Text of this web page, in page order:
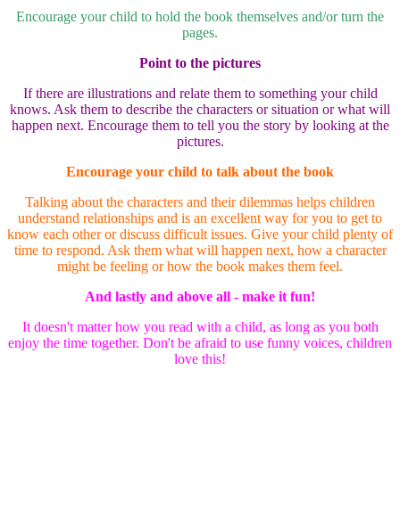
Encourage your child to hold the book themselves and/or turn the
pages.
Point to the pictures
If there are illustrations and relate them to something your child
knows. Ask them to describe the characters or situation or what will
happen next. Encourage them to tell you the story by looking at the
pictures.
Encourage your child to talk about the book
Talking about the characters and their dilemmas helps children
understand relationships and is an excellent way for you to get to
know each other or discuss difficult issues. Give your child plenty of
time to respond. Ask them what will happen next, how a character
might be feeling or how the book makes them feel.
And lastly and above all - make it fun!
It doesn't matter how you read with a child, as long as you both
enjoy the time together. Don't be afraid to use funny voices, children
love this!